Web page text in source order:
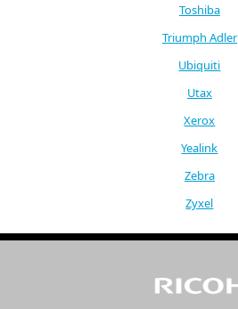
Toshiba
Triumph Adler
Ubiquiti
Utax
Xerox
Yealink
Zebra
Zyxel